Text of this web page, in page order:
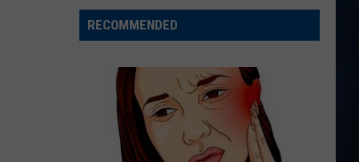
DickersonFamous Back Home
VIEW ALL RECENTLY PLAYED SONGS
New
Hampshire's
RECOMMENDED